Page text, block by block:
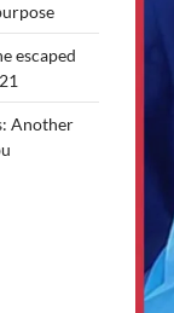
escaped
Another